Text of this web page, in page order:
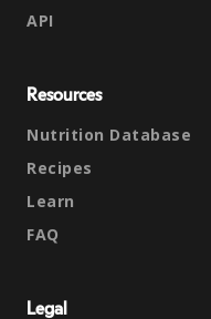
API
Resources
Nutrition Database
Recipes
Learn
FAQ
Legal